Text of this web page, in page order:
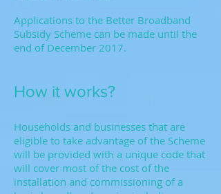
Applications to the Better Broadband
Subsidy Scheme can be made until the
end of December 2017.
How it works?
Households and businesses that are
eligible to take advantage of the Scheme
will be provided with a unique code that
will cover most of the cost of the
installation and commissioning of a